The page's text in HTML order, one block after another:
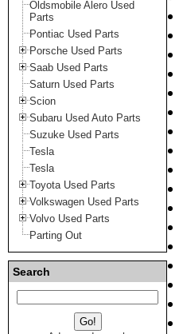
Oldsmobile Alero Used
Parts
Pontiac Used Parts
Porsche Used Parts
Saab Used Parts
Saturn Used Parts
Scion
Subaru Used Auto Parts
Suzuke Used Parts
Tesla
Tesla
Toyota Used Parts
Volkswagen Used Parts
Volvo Used Parts
Parting Out
Search